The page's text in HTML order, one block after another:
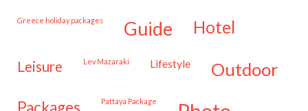
Greece holiday packages guide hotel
leisure Lev Mazaraki lifestyle outdoor
packages Pattaya Package